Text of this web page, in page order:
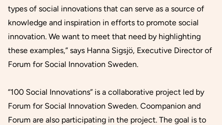
types of social innovations that can serve as a source of
knowledge and inspiration in efforts to promote social
innovation. We want to meet that need by highlighting
these examples,” says Hanna Sigsjö, Executive Director of
Forum for Social Innovation Sweden.
“100 Social Innovations” is a collaborative project led by
Forum for Social Innovation Sweden. Coompanion and
Forum are also participating in the project. The goal is to